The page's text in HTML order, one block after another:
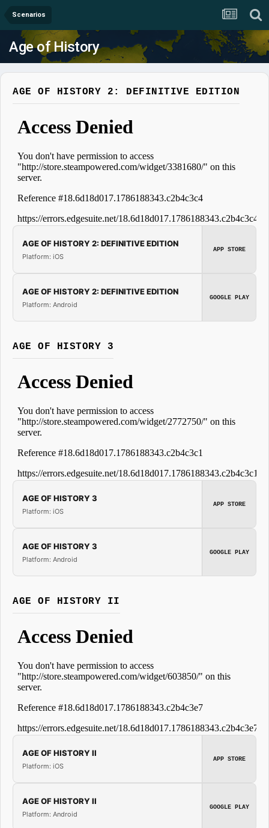
Scenarios
Age of History
AGE OF HISTORY 2: DEFINITIVE EDITION
AGE OF HISTORY 2: DEFINITIVE EDITION
Platform: iOS
APP STORE
AGE OF HISTORY 2: DEFINITIVE EDITION
Platform: Android
GOOGLE PLAY
AGE OF HISTORY 3
AGE OF HISTORY 3
Platform: iOS
APP STORE
AGE OF HISTORY 3
Platform: Android
GOOGLE PLAY
AGE OF HISTORY II
AGE OF HISTORY II
Platform: iOS
APP STORE
AGE OF HISTORY II
Platform: Android
GOOGLE PLAY